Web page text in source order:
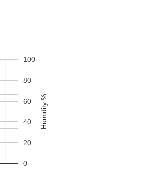
0
20
40
60
80
100
Humidity %